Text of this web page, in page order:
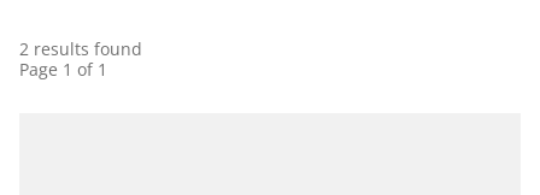
2 results found
Page 1 of 1